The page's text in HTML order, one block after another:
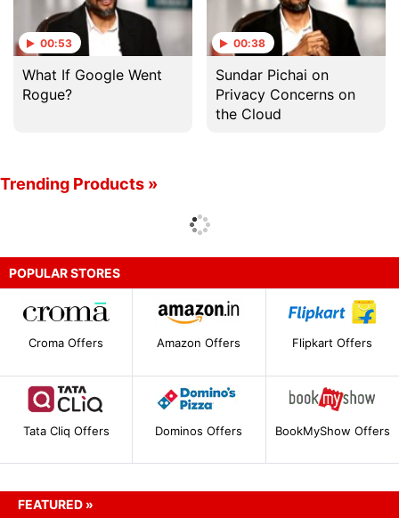
00:53
What If Google Went
Rogue?
00:38
Sundar Pichai on
Privacy Concerns on
the Cloud
Trending Products »
POPULAR STORES
Croma Offers Amazon Offers Flipkart Offers
Tata Cliq Offers Dominos Offers BookMyShow Offers
FEATURED »